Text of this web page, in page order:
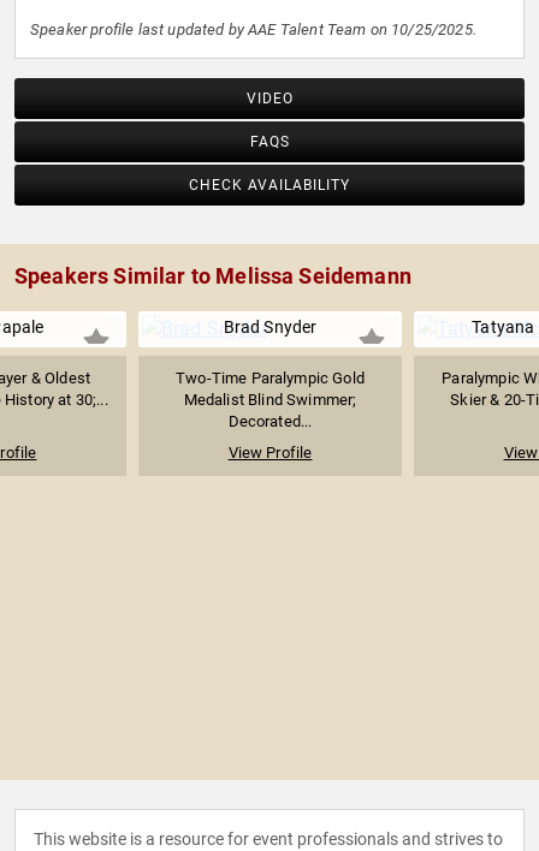
Speaker profile last updated by AAE Talent Team on 10/25/2025.
VIDEO
FAQS
CHECK AVAILABILITY
Speakers Similar to Melissa Seidemann
& Oldest
at 30;...
Brad Snyder
Two-Time Paralympic Gold
Medalist Blind Swimmer;
Decorated...
View Profile
Tatyana
Paralympic
Skier & 20-
This website is a resource for event professionals and strives to